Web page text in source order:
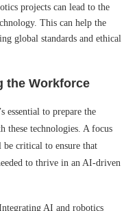
projects can lead to the
This can help the
global standards and ethical
the Workforce
essential to prepare the
these technologies. A focus
critical to ensure that
to thrive in an AI-driven
AI and robotics